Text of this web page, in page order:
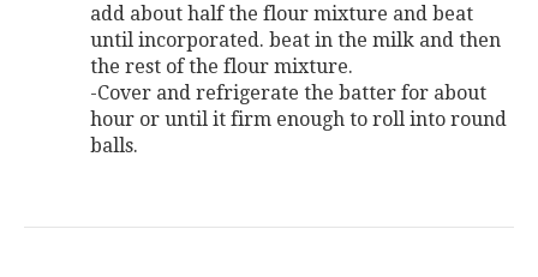
add about half the flour mixture and beat
until incorporated. beat in the milk and then
the rest of the flour mixture.
-Cover and refrigerate the batter for about
hour or until it firm enough to roll into round
balls.